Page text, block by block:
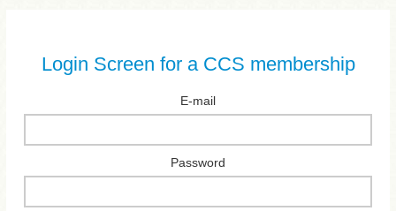
Login Screen for a CCS membership
E-mail
Password